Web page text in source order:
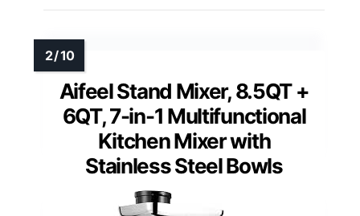
Aifeel Stand Mixer, 8.5QT +
6QT, 7-in-1 Multifunctional
Kitchen Mixer with
Stainless Steel Bowls